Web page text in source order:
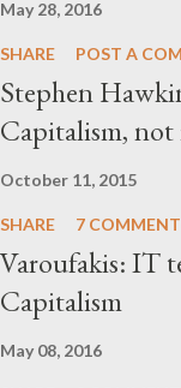
May 28, 2016
SHARE POST A
Stephen
Capitalism, not
October 11, 2015
SHARE 7
Varoufakis: IT
Capitalism
May 08, 2016